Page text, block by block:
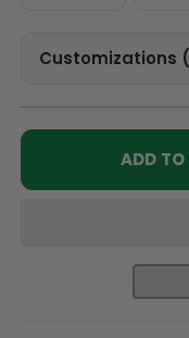
Customizations
ADD